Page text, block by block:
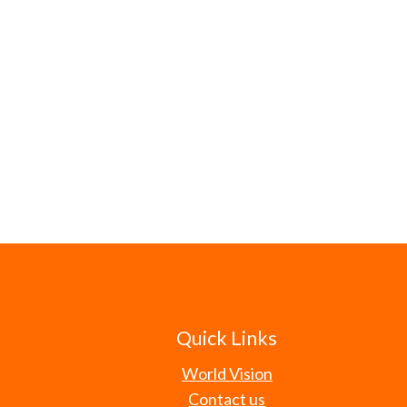
Quick Links
World Vision
Contact us